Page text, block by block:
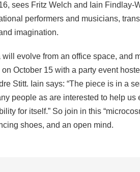
sees Fritz Welch and Iain Findlay-
performers and musicians,
imagination.
will evolve from an office space, and
October 15 with a party event
Stitt. Iain says: “The piece is in a
people as are interested to help
for itself.” So join in this
shoes, and an open mind.